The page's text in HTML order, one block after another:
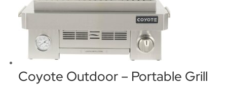
Coyote Outdoor – Portable Grill